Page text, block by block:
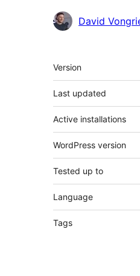
བྱས་
མཁན།
David
ཟུར་
བརྗོད།
Version
Last updated
Active installations
WordPress version
Tested up to
Language
Tags